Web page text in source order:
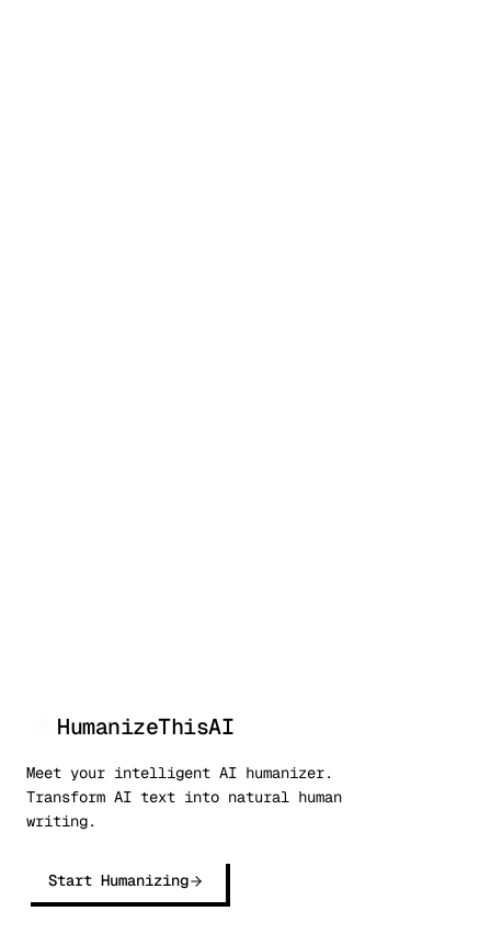
HumanizeThisAI
Meet your intelligent AI humanizer.
Transform AI text into natural human
writing.
Start Humanizing